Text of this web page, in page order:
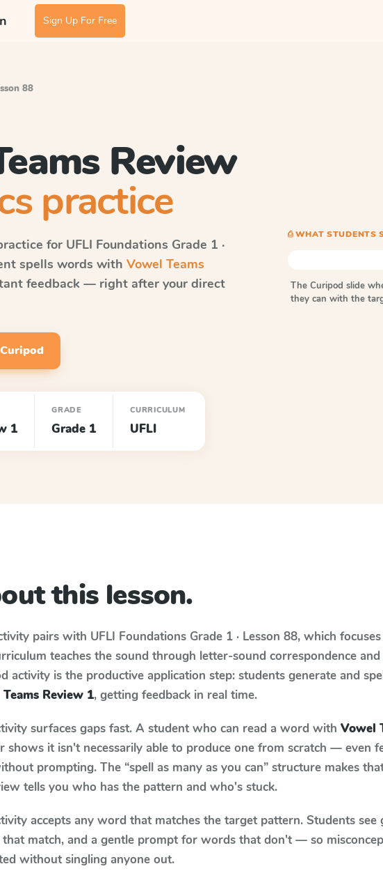
Sign Up For Free
88
Review
practice
for UFLI Foundations Grade 1 ·
spells words with Vowel Teams
feedback — right after your direct
1
GRADE
Grade 1
CURRICULUM
UFLI
⎙ WHAT STUDENTS
The Curipod slide
they can with the
this lesson.
pairs with UFLI Foundations Grade 1 · Lesson 88, which
teaches the sound through letter-sound correspondence
activity is the productive application step: students generate and
Review 1, getting feedback in real time.
surfaces gaps fast. A student who can read a word with Vowel
shows it isn't necessarily able to produce one from scratch — even
prompting. The “spell as many as you can” structure makes
tells you who has the pattern and who's stuck.
accepts any word that matches the target pattern. Students
match, and a gentle prompt for words that don't — so
without singling anyone out.